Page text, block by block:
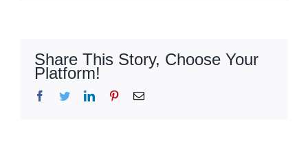
Share This Story, Choose Your
Platform!
Facebook
TwitterLinkedInPinterestEmail